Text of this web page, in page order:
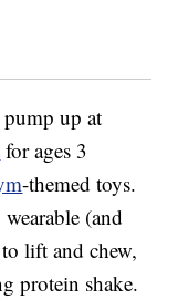
up at
for ages 3
-themed toys.
(and
lift and chew,
protein shake.